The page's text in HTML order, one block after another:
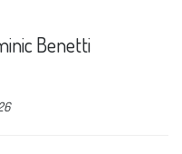
Benetti